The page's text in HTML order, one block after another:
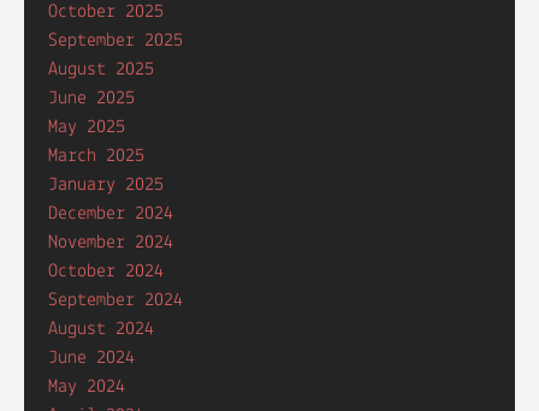
October 2025
September 2025
August 2025
June 2025
May 2025
March 2025
January 2025
December 2024
November 2024
October 2024
September 2024
August 2024
June 2024
May 2024